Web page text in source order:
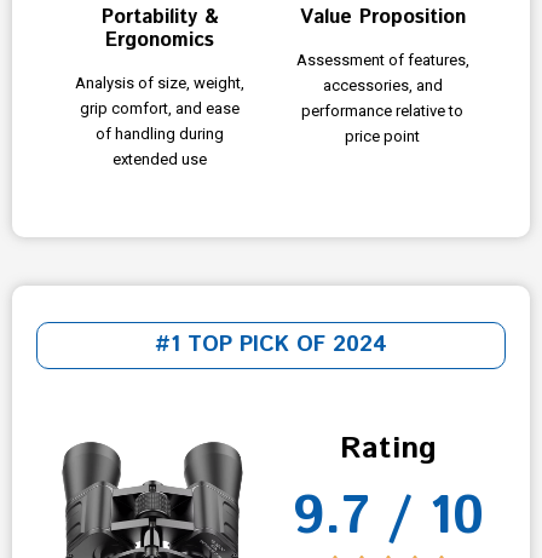
Portability &
Ergonomics
Analysis of size, weight,
grip comfort, and ease
of handling during
extended use
Value Proposition
Assessment of features,
accessories, and
performance relative to
price point
#1 TOP PICK OF 2024
Rating
9.7 / 10